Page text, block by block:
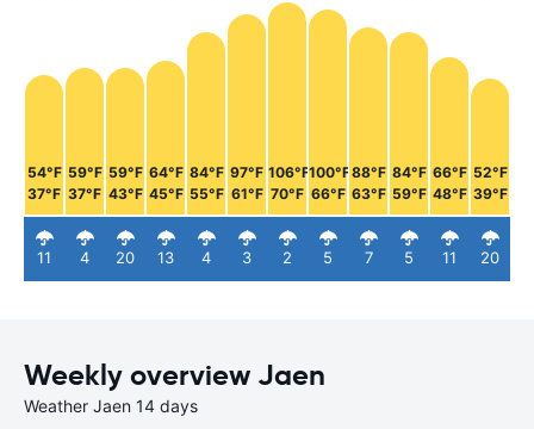
54°F
37°F
11
59°F
37°F
4
59°F
43°F
20
64°F
45°F
13
84°F
55°F
4
97°F
61°F
3
106°F
70°F
2
100°F
66°F
5
88°F
63°F
7
84°F
59°F
5
66°F
48°F
11
52°F
39°F
20
Weekly overview Jaen
Weather Jaen 14 days